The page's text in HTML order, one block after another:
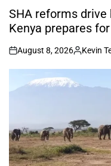
IN
SHA reforms
Kenya prepares
on
August 8, 2026
Posted
by
Kevin